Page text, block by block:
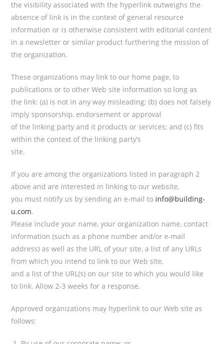
the visibility associated with the hyperlink outweighs the
absence of link is in the context of general resource
information or is otherwise consistent with editorial content
in a newsletter or similar product furthering the mission of
the organization.
These organizations may link to our home page, to
publications or to other Web site information so long as
the link: (a) is not in any way misleading; (b) does not falsely
imply sponsorship, endorsement or approval
of the linking party and it products or services; and (c) fits
within the context of the linking party’s
site.
If you are among the organizations listed in paragraph 2
above and are interested in linking to our website,
you must notify us by sending an e-mail to info@building-
u.com.
Please include your name, your organization name, contact
information (such as a phone number and/or e-mail
address) as well as the URL of your site, a list of any URLs
from which you intend to link to our Web site,
and a list of the URL(s) on our site to which you would like
to link. Allow 2-3 weeks for a response.
Approved organizations may hyperlink to our Web site as
follows: